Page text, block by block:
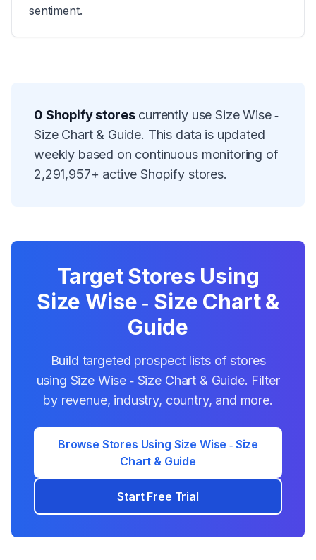
sentiment.
0 Shopify stores currently useSize Wise ‑
Size Chart & Guide. This data is updated
weekly based on continuous monitoring of
2,291,957+ active Shopify stores.
Target Stores Using
Size Wise ‑ Size Chart &
Guide
Build targeted prospect lists of stores
using Size Wise ‑ Size Chart & Guide. Filter
by revenue, industry, country, and more.
Browse Stores Using Size Wise ‑ Size
Chart & Guide
Start Free Trial